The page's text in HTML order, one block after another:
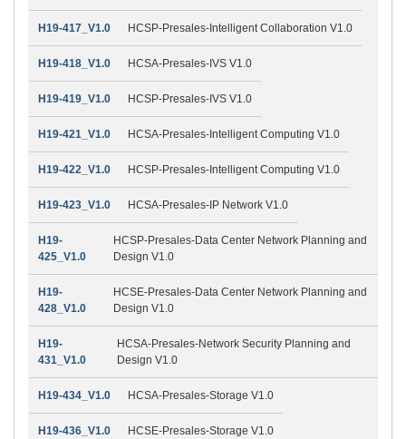
H19-417_V1.0 HCSP-Presales-Intelligent Collaboration V1.0
H19-418_V1.0 HCSA-Presales-IVS V1.0
H19-419_V1.0 HCSP-Presales-IVS V1.0
H19-421_V1.0 HCSA-Presales-Intelligent Computing V1.0
H19-422_V1.0 HCSP-Presales-Intelligent Computing V1.0
H19-423_V1.0 HCSA-Presales-IP Network V1.0
H19-
425_V1.0
HCSP-Presales-Data Center Network Planning and
Design V1.0
H19-
428_V1.0
HCSE-Presales-Data Center Network Planning and
Design V1.0
H19-
431_V1.0
HCSA-Presales-Network Security Planning and
Design V1.0
H19-434_V1.0 HCSA-Presales-Storage V1.0
H19-436_V1.0 HCSE-Presales-Storage V1.0